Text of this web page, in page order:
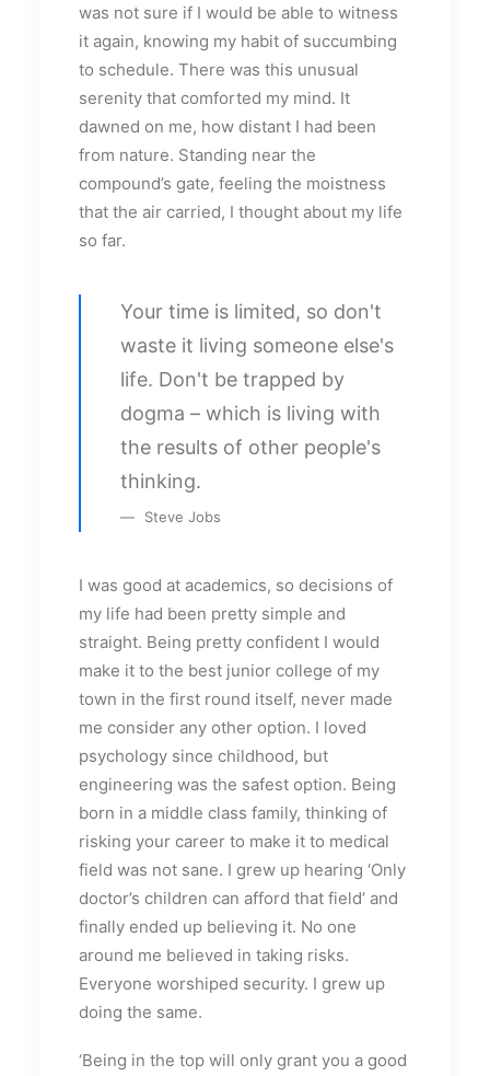
was not sure if I would be able to witness
it again, knowing my habit of succumbing
to schedule. There was this unusual
serenity that comforted my mind. It
dawned on me, how distant I had been
from nature. Standing near the
compound’s gate, feeling the moistness
that the air carried, I thought about my life
so far.
Your time is limited, so don't
waste it living someone else's
life. Don't be trapped by
dogma – which is living with
the results of other people's
thinking.
Steve Jobs
I was good at academics, so decisions of
my life had been pretty simple and
straight. Being pretty confident I would
make it to the best junior college of my
town in the first round itself, never made
me consider any other option. I loved
psychology since childhood, but
engineering was the safest option. Being
born in a middle class family, thinking of
risking your career to make it to medical
field was not sane. I grew up hearing ‘Only
doctor’s children can afford that field’ and
finally ended up believing it. No one
around me believed in taking risks.
Everyone worshiped security. I grew up
doing the same.
‘Being in the top will only grant you a good